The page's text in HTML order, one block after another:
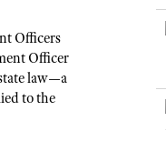
Officers
Officer
law—a
to the